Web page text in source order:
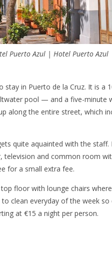
Puerto Azul | Hotel Puerto Azul
stay in Puerto de la Cruz. It is
pool — and a five-minute
along the entire street, which
quite aquainted with the
television and common room
for a small extra fee.
floor with lounge chairs
clean everyday of the week
at €15 a night per person.